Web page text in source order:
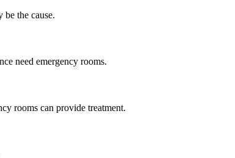
be the cause.
need emergency rooms.
rooms can provide treatment.